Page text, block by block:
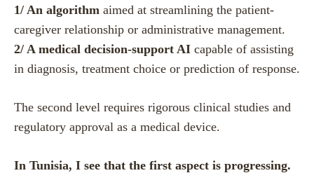
1/ An algorithm aimed at streamlining the patient-
caregiver relationship or administrative management.
2/ A medical decision-support AI capable of assisting
in diagnosis, treatment choice or prediction of response.
The second level requires rigorous clinical studies and
regulatory approval as a medical device.
In Tunisia, I see that the first aspect is progressing.